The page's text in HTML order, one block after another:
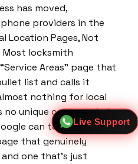
has moved,
providers in the
Location Pages, Not
Most locksmith
Areas” page that
list and calls it
nothing for local
no unique content tied
can tell the
that genuinely
one that’s just
Live Support